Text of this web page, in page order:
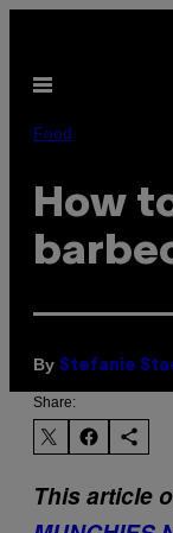
content
Open
Food
How
By Stefanie
Share:
This article